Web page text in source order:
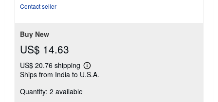
Contact seller
Buy New
US$ 14.63
US$ 20.76 shipping
Learn
more
Ships from India to U.S.A.
Quantity: 2 available